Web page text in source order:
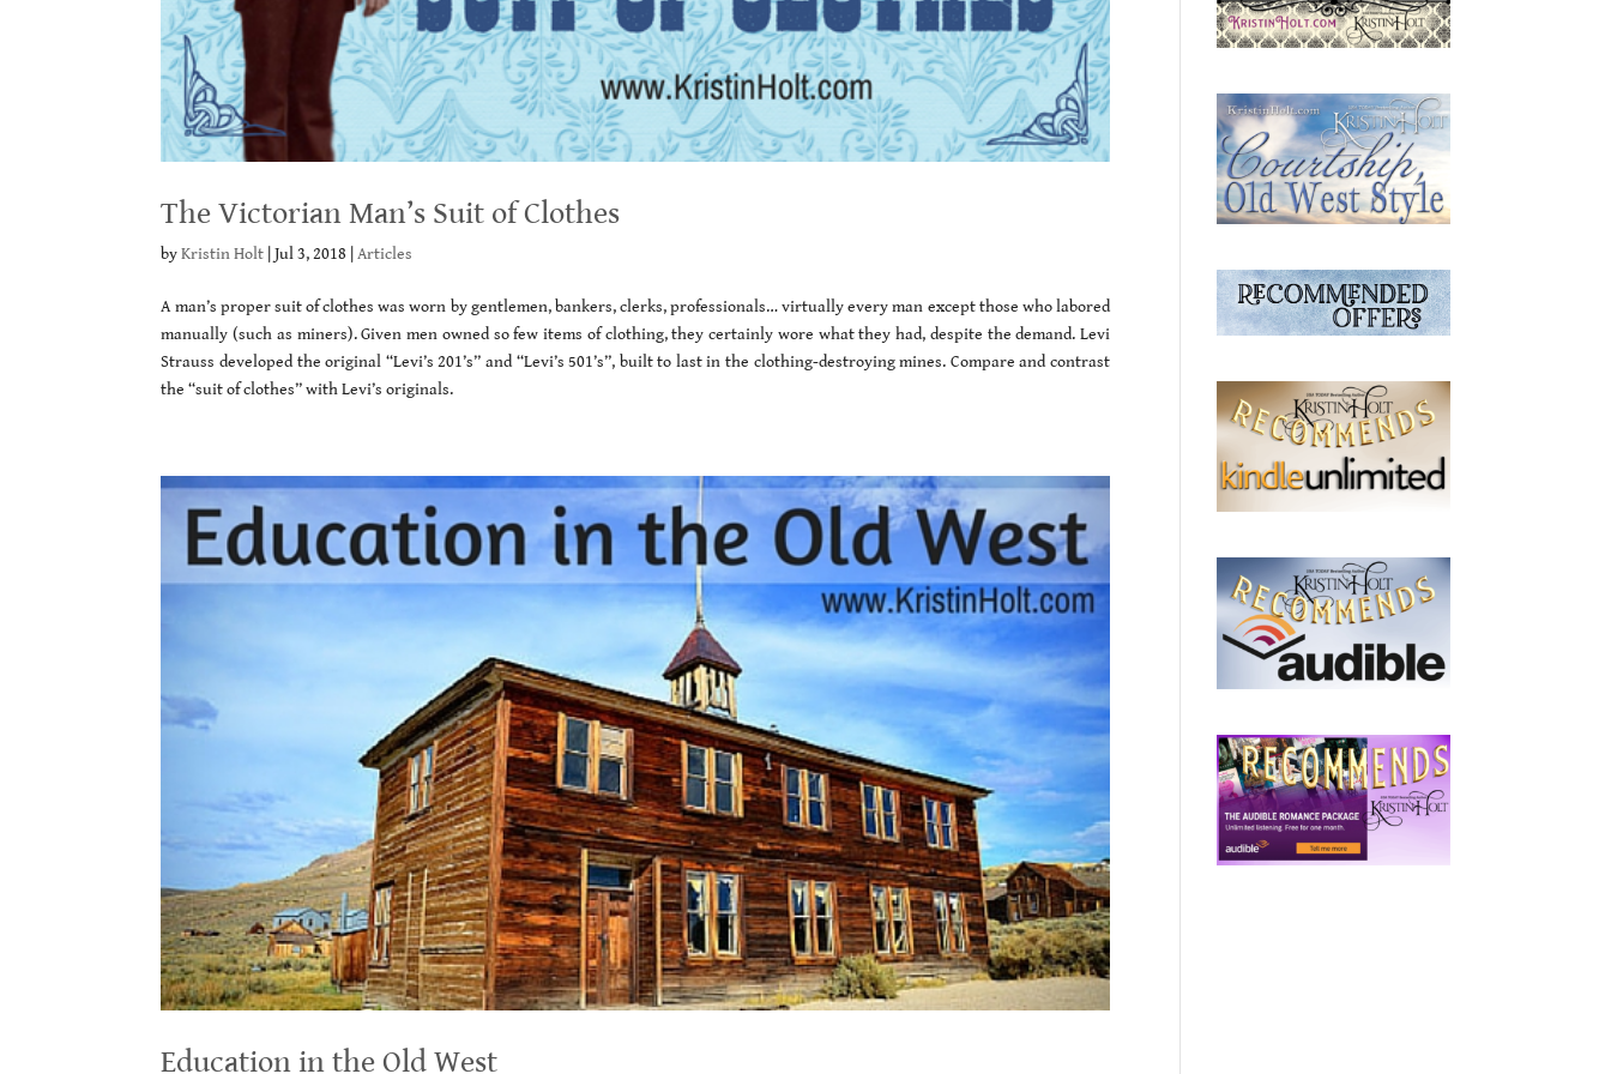
The Victorian Man’s Suit of Clothes
byKristin Holt |Jul 3, 2018 |Articles
A man’s proper suit of clothes was worn by gentlemen, bankers, clerks, professionals… virtually every man except those who labored
manually (such as miners). Given men owned so few items of clothing, they certainly wore what they had, despite the demand. Levi
Strauss developed the original “Levi’s 201’s” and “Levi’s 501’s”, built to last in the clothing-destroying mines. Compare and contrast
the “suit of clothes” with Levi’s originals.
Education in the Old West